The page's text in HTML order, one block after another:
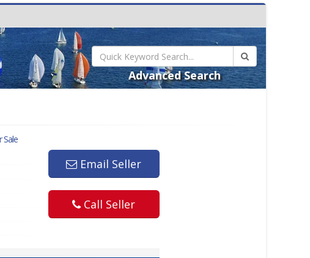
Advanced Search
Sale
Email Seller
Call Seller